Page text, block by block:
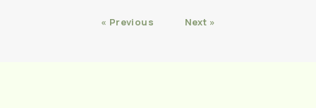
« Previous Next »